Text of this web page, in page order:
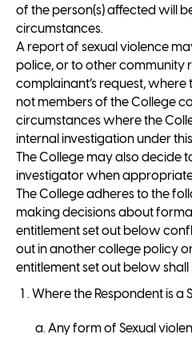
of the person(s) affected will
circumstances.
A report of sexual violence
police, or to other community
complainant’s request,
not members of the College
circumstances where the
internal investigation under
The College may also decide
investigator when
The College adheres to the
making decisions about
entitlement set out below
out in another college policy
entitlement set out below shall
Where the Respondent is a
Any form of Sexual